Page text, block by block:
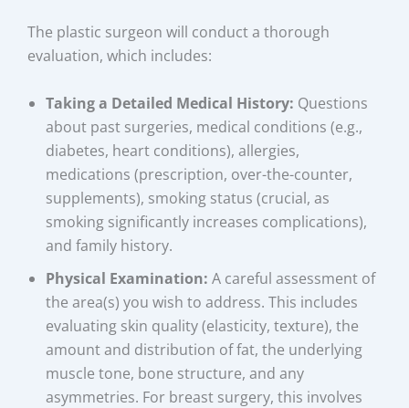
The plastic surgeon will conduct a thorough
evaluation, which includes:
Taking a Detailed Medical History: Questions
about past surgeries, medical conditions (e.g.,
diabetes, heart conditions), allergies,
medications (prescription, over-the-counter,
supplements), smoking status (crucial, as
smoking significantly increases complications),
and family history.
Physical Examination: A careful assessment of
the area(s) you wish to address. This includes
evaluating skin quality (elasticity, texture), the
amount and distribution of fat, the underlying
muscle tone, bone structure, and any
asymmetries. For breast surgery, this involves